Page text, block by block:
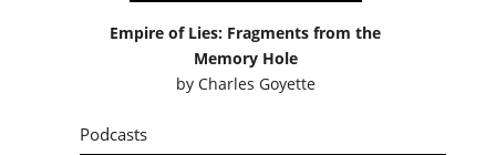
Empire of Lies: Fragments from the
Memory Hole
by Charles Goyette
Podcasts